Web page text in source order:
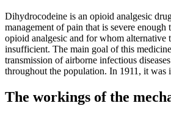
Dihydrocodeine is an opioid analgesic
management of pain that is severe enough
opioid analgesic and for whom alternative
insufficient. The main goal of this
transmission of airborne infectious
throughout the population. In 1911, it was
The workings of the